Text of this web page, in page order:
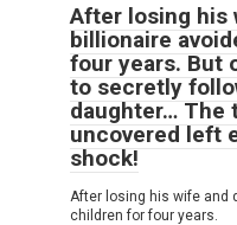
After losing his
billionaire
four years. But
to secretly
daughter… The
uncovered left
shock!
After losing his wife and
children for four years.